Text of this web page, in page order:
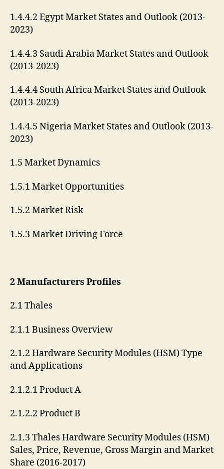
1.4.4.2 Egypt Market States and Outlook (2013-
2023)
1.4.4.3 Saudi Arabia Market States and Outlook
(2013-2023)
1.4.4.4 South Africa Market States and Outlook
(2013-2023)
1.4.4.5 Nigeria Market States and Outlook (2013-
2023)
1.5 Market Dynamics
1.5.1 Market Opportunities
1.5.2 Market Risk
1.5.3 Market Driving Force
2 Manufacturers Profiles
2.1 Thales
2.1.1 Business Overview
2.1.2 Hardware Security Modules (HSM) Type
and Applications
2.1.2.1 Product A
2.1.2.2 Product B
2.1.3 Thales Hardware Security Modules (HSM)
Sales, Price, Revenue, Gross Margin and Market
Share (2016-2017)